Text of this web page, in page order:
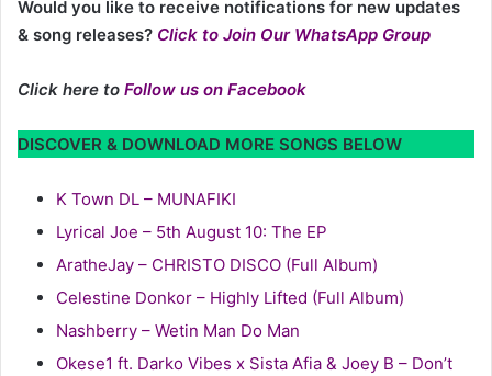
Would you like to receive notifications for new updates
& song releases? Click to Join Our WhatsApp Group
Click here to Follow us on Facebook
DISCOVER & DOWNLOAD MORE SONGS BELOW
K Town DL – MUNAFIKI
Lyrical Joe – 5th August 10: The EP
AratheJay – CHRISTO DISCO (Full Album)
Celestine Donkor – Highly Lifted (Full Album)
Nashberry – Wetin Man Do Man
Okese1 ft. Darko Vibes x Sista Afia & Joey B – Don’t